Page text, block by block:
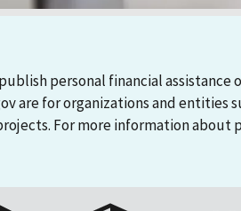
personal financial
are for organizations and
For more information about